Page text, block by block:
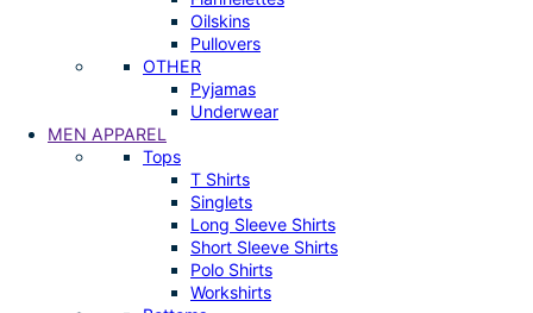
Oilskins
Pullovers
OTHER
Pyjamas
Underwear
MEN APPAREL
Tops
T Shirts
Singlets
Long Sleeve Shirts
Short Sleeve Shirts
Polo Shirts
Workshirts